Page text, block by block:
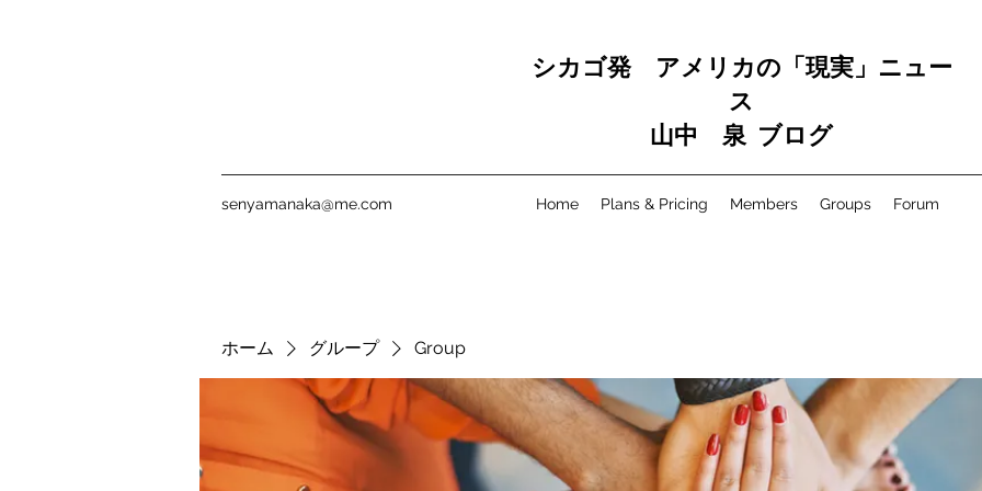
シカゴ発 アメリカの「現実」ニュー
ス
山中 泉 ブログ
senyamanaka@me.com Home Plans & Pricing Members Groups Forum
ホーム グループ Group